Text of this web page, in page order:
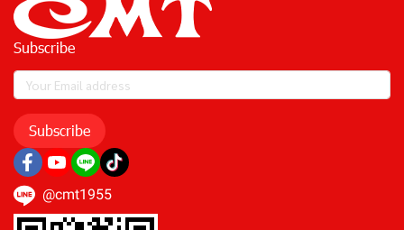
Subscribe
Subscribe
@cmt1955